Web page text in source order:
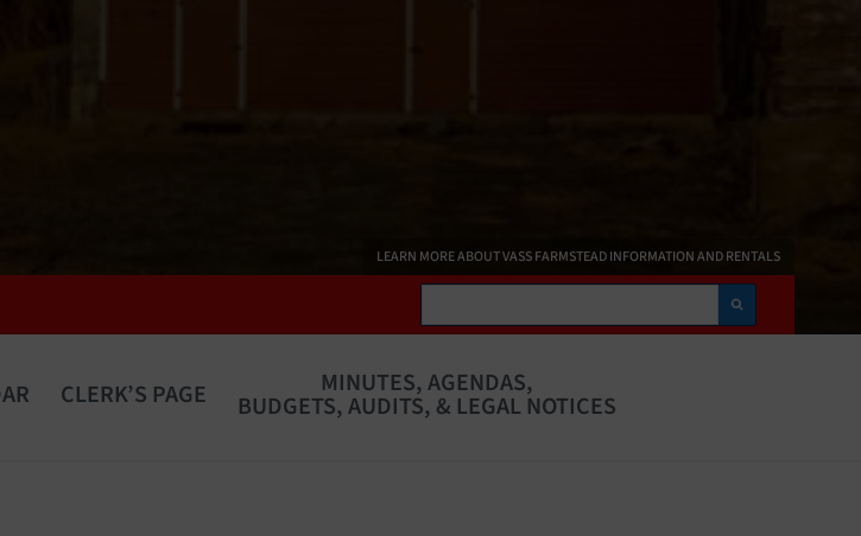
LEARN MORE ABOUT VASS FARMSTEAD INFORMATION AND RENTALS
Search
CLERK’S PAGE MINUTES, AGENDAS,
BUDGETS, AUDITS, & LEGAL NOTICES